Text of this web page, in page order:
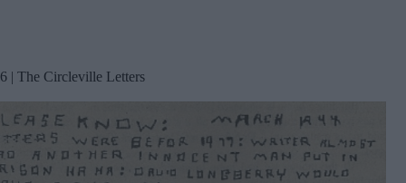
6 | The Circleville Letters